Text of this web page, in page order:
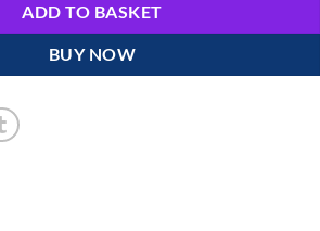
ADD TO BASKET
BUY NOW